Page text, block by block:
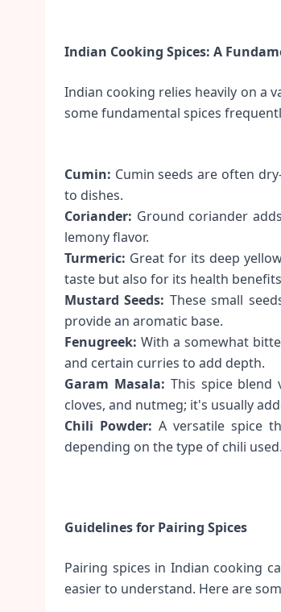
Indian Cooking Spices: A
Indian cooking relies heavily on a
some fundamental spices
Cumin: Cumin seeds are often
to dishes.
Coriander: Ground coriander
lemony flavor.
Turmeric: Great for its deep
taste but also for its health
Mustard Seeds: These small
provide an aromatic base.
Fenugreek: With a somewhat
and certain curries to add depth.
Garam Masala: This spice blend
cloves, and nutmeg; it's usually
Chili Powder: A versatile spice
depending on the type of chili used.
Guidelines for Pairing Spices
Pairing spices in Indian cooking
easier to understand. Here are